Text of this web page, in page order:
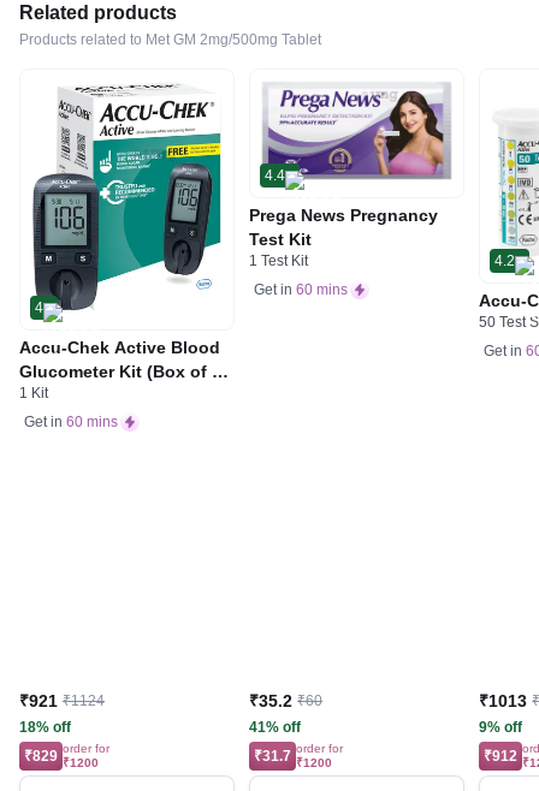
Related products
Products related to Met GM 2mg/500mg Tablet
4
Accu-Chek Active Blood
Glucometer Kit (Box of 10
Test strips Free) | Blood
Glucose Monitors
1 Kit
Get in 60 mins
₹921 ₹1124
18% off
₹829 order for
₹1200
4.4
Prega News Pregnancy
Test Kit
1 Test Kit
Get in 60 mins
₹35.2 ₹60
41% off
₹31.7 order for
₹1200
4.2
Accu-
50 Test
Get in
₹1013
9% off
₹912